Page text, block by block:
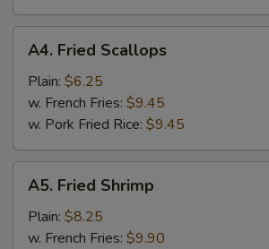
Fried
Scallops
A4. Fried Scallops
Plain: $6.25
w. French Fries: $9.45
w. Pork Fried Rice: $9.45
Fried
Shrimp
A5. Fried Shrimp
Plain: $8.25
w. French Fries: $9.90